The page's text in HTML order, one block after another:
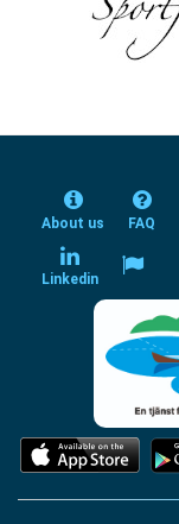
About us FAQ
Linkedin